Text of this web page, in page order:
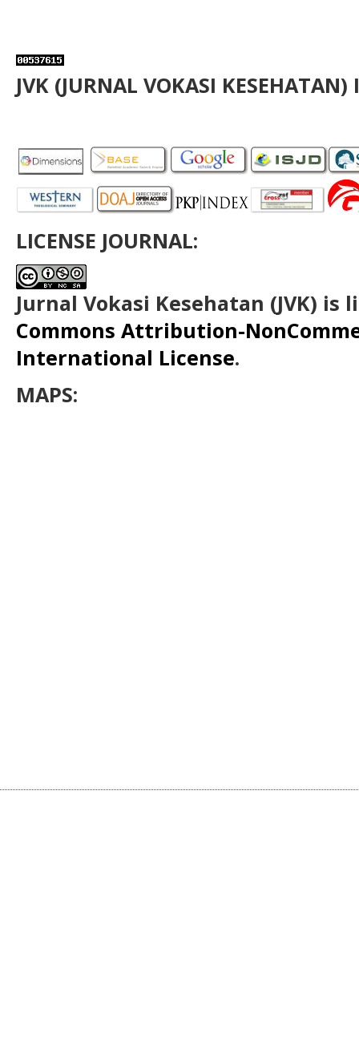
JVK (JURNAL VOKASI KESEHATAN)
LICENSE JOURNAL:
Jurnal Vokasi Kesehatan (JVK) is
Commons Attribution-
International License.
MAPS: